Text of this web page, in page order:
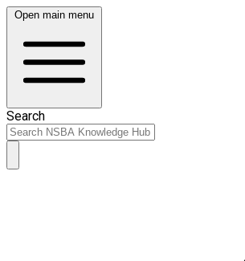
Open main menu
Search